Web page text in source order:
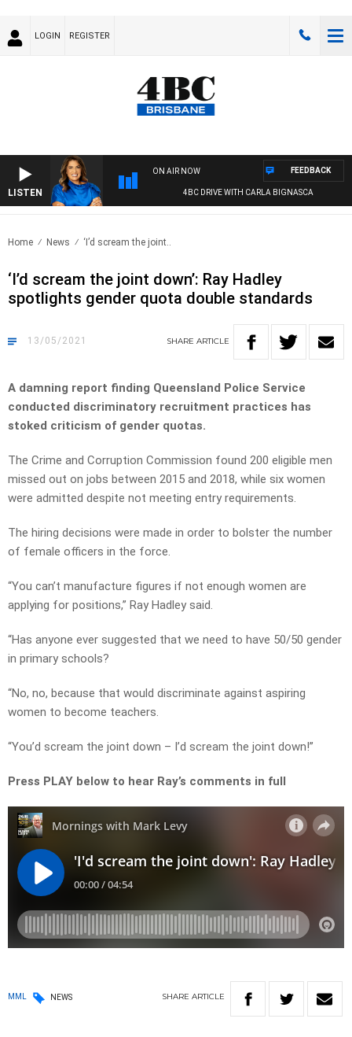
LOGIN REGISTER
LISTEN
ON AIR NOW
4BC DRIVE WITH CARLA BIGNASCA
FEEDBACK
Home News ‘I’d scream the joint..
‘I’d scream the joint down’: Ray Hadley
spotlights gender quota double standards
13/05/2021 SHARE ARTICLE
A damning report finding Queensland Police Service
conducted discriminatory recruitment practices has
stoked criticism of gender quotas.
The Crime and Corruption Commission found 200 eligible men
missed out on jobs between 2015 and 2018, while six women
were admitted despite not meeting entry requirements.
The hiring decisions were made in order to bolster the number
of female officers in the force.
“You can’t manufacture figures if not enough women are
applying for positions,” Ray Hadley said.
“Has anyone ever suggested that we need to have 50/50 gender
in primary schools?
“No, no, because that would discriminate against aspiring
women to become teachers.
“You’d scream the joint down – I’d scream the joint down!”
Press PLAY below to hear Ray’s comments in full
MML NEWS SHARE ARTICLE